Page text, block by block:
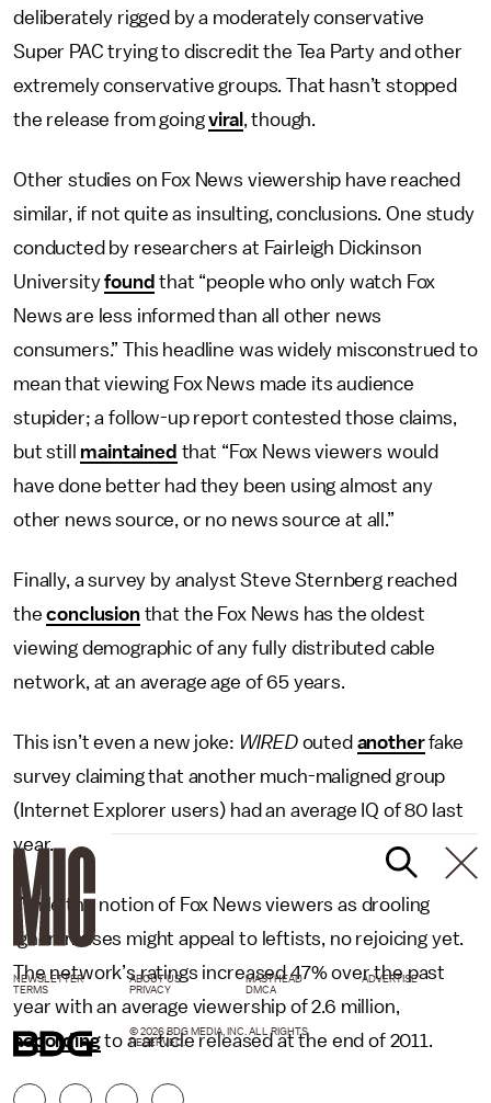
deliberately rigged by a moderately conservative
Super PAC trying to discredit the Tea Party and other
extremely conservative groups. That hasn’t stopped
the release from goingviral , though.
Other studies on Fox News viewership have reached
similar, if not quite as insulting, conclusions. One study
conducted by researchers at Fairleigh Dickinson
Universityfound that “people who only watch Fox
News are less informed than all other news
consumers.” This headline was widely misconstrued to
mean that viewing Fox News made its audience
stupider; a follow-up report contested those claims,
but still maintained that “Fox News viewers would
have done better had they been using almost any
other news source, or no news source at all.”
Finally, a survey by analyst Steve Sternberg reached
theconclusionthat the Fox News has the oldest
viewing demographic of any fully distributed cable
network, at an average age of 65 years.
This isn’t even a new joke: WIREDouted anotherfake
survey claiming that another much-maligned group
(Internet Explorer users) had an average IQ of 80 last
year.
While the notion of Fox News viewers as drooling
ignoramuses might appeal to leftists, no rejoicing yet.
The network’s ratings increased 47% over the past
year with an average viewership of 2.6 million,
accordingto a article released at the end of 2011.
NEWSLETTER ABOUT US MASTHEAD
ADVERTISE
TERMS
PRIVACY DMCA
© 2026 BDG MEDIA, INC. ALL RIGHTS
RESERVED.